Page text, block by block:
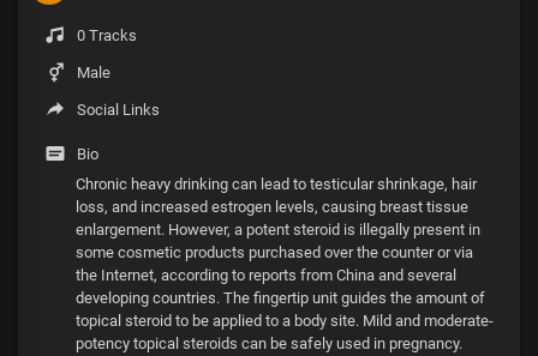
0 Tracks
Male
Social Links
Bio
Chronic heavy drinking can lead to testicular shrinkage, hair
loss, and increased estrogen levels, causing breast tissue
enlargement. However, a potent steroid is illegally present in
some cosmetic products purchased over the counter or via
the Internet, according to reports from China and several
developing countries. The fingertip unit guides the amount of
topical steroid to be applied to a body site. Mild and moderate-
potency topical steroids can be safely used in pregnancy.